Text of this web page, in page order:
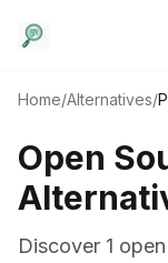
Home/Alternatives/
Open
Discover 1